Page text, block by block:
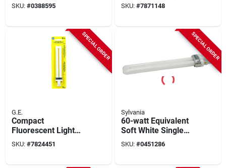
Model Pld13e
SKU: #0388595 SKU: #7871148
SPECIAL ORDER
G.E.
Compact
Fluorescent Light
Bulb, 13 Watts,
Warm White,
SKU: #7824451
SPECIAL ORDER
Sylvania
60-watt Equivalent
Soft White Single
Tube Cfl Light Bulb,
Model 21357
SKU: #0451286